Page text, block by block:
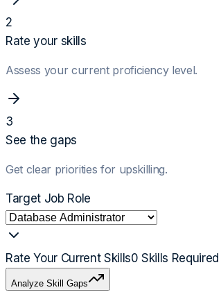
2
Rate your skills
Assess your current proficiency level.
3
See the gaps
Get clear priorities for upskilling.
Target Job Role
Rate Your Current Skills0 Skills Required
Analyze Skill Gaps